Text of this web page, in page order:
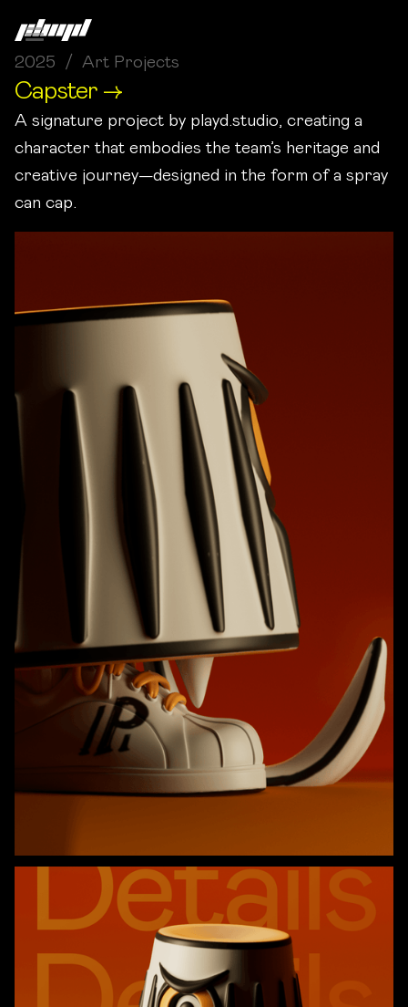
2025 / Art Projects
Capster →
A signature project by playd.studio, creating a
character that embodies the team’s heritage and
creative journey—designed in the form of a spray
can cap.